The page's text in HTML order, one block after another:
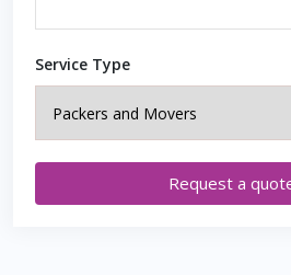
Service Type
Request a